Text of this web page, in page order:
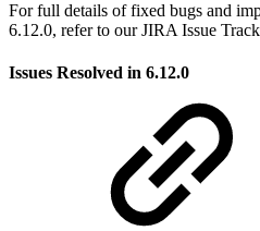
For full details of fixed bugs and
6.12.0, refer to our JIRA Issue
Issues Resolved in 6.12.0